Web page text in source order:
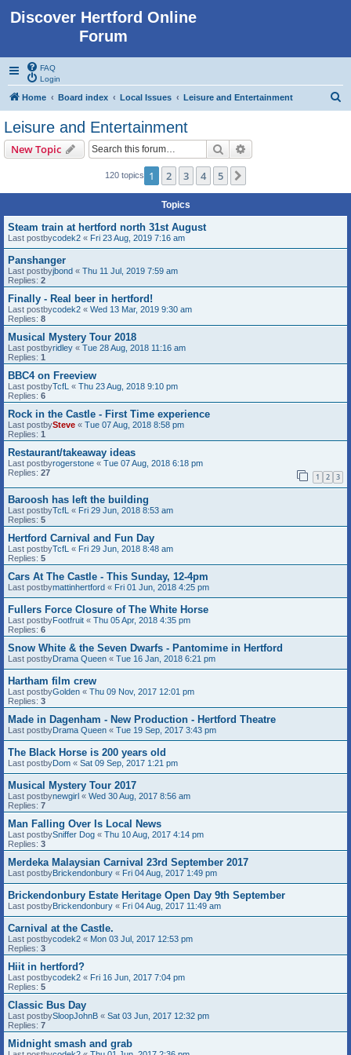
Discover Hertford Online
Forum
FAQ
Login
Home Board index Local Issues Leisure and Entertainment
Leisure and Entertainment
New Topic Search
120 topics 1 2 3 4 5
Topics
Steam train at hertford north 31st August
Last postbycodek2 « Fri 23 Aug, 2019 7:16 am
Panshanger
Last postbyjbond « Thu 11 Jul, 2019 7:59 am
Replies: 2
Finally - Real beer in hertford!
Last postbycodek2 « Wed 13 Mar, 2019 9:30 am
Replies: 8
Musical Mystery Tour 2018
Last postbyridley « Tue 28 Aug, 2018 11:16 am
Replies: 1
BBC4 on Freeview
Last postbyTcfL « Thu 23 Aug, 2018 9:10 pm
Replies: 6
Rock in the Castle - First Time experience
Last postbySteve « Tue 07 Aug, 2018 8:58 pm
Replies: 1
Restaurant/takeaway ideas
Last postbyrogerstone « Tue 07 Aug, 2018 6:18 pm
Replies: 27 1 2 3
Baroosh has left the building
Last postbyTcfL « Fri 29 Jun, 2018 8:53 am
Replies: 5
Hertford Carnival and Fun Day
Last postbyTcfL « Fri 29 Jun, 2018 8:48 am
Replies: 5
Cars At The Castle - This Sunday, 12-4pm
Last postbymattinhertford « Fri 01 Jun, 2018 4:25 pm
Fullers Force Closure of The White Horse
Last postbyFootfruit « Thu 05 Apr, 2018 4:35 pm
Replies: 6
Snow White & the Seven Dwarfs - Pantomime in Hertford
Last postbyDrama Queen « Tue 16 Jan, 2018 6:21 pm
Hartham film crew
Last postbyGolden « Thu 09 Nov, 2017 12:01 pm
Replies: 3
Made in Dagenham - New Production - Hertford Theatre
Last postbyDrama Queen « Tue 19 Sep, 2017 3:43 pm
The Black Horse is 200 years old
Last postbyDom « Sat 09 Sep, 2017 1:21 pm
Musical Mystery Tour 2017
Last postbynewgirl « Wed 30 Aug, 2017 8:56 am
Replies: 7
Man Falling Over Is Local News
Last postbySniffer Dog « Thu 10 Aug, 2017 4:14 pm
Replies: 3
Merdeka Malaysian Carnival 23rd September 2017
Last postbyBrickendonbury « Fri 04 Aug, 2017 1:49 pm
Brickendonbury Estate Heritage Open Day 9th September
Last postbyBrickendonbury « Fri 04 Aug, 2017 11:49 am
Carnival at the Castle.
Last postbycodek2 « Mon 03 Jul, 2017 12:53 pm
Replies: 3
Hiit in hertford?
Last postbycodek2 « Fri 16 Jun, 2017 7:04 pm
Replies: 5
Classic Bus Day
Last postbySloopJohnB « Sat 03 Jun, 2017 12:32 pm
Replies: 7
Midnight smash and grab